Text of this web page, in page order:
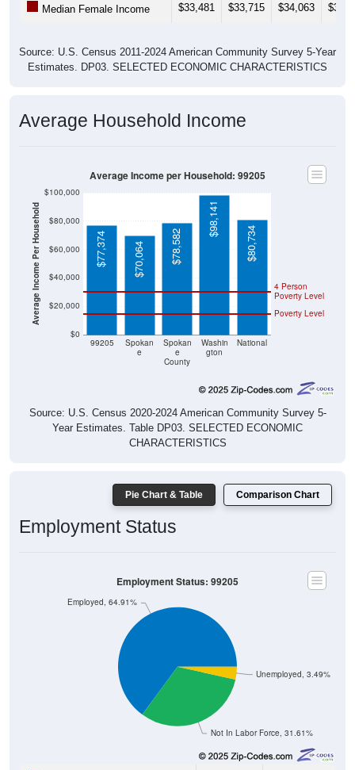
Median Female Income $33,481 $33,715 $34,063
Source: U.S. Census 2011-2024 American Community Survey 5-Year
Estimates. DP03. SELECTED ECONOMIC CHARACTERISTICS
Average Household Income
Average Income Per Household
$0
$20,000
$40,000
$60,000
$80,000
$100,000
99205
Spokan
e
Spokan
e
County
Washin
gton
National
Poverty Level
4 Person
Poverty Level
$77,374 $70,064 $78,582
$98,141
$80,734
Average Income per Household: 99205
Source: U.S. Census 2020-2024 American Community Survey 5-
Year Estimates. Table DP03. SELECTED ECONOMIC
CHARACTERISTICS
Pie Chart & Table Comparison Chart
Employment Status
Not In Labor Force, 31.61%
Unemployed, 3.49%
Employed, 64.91%
Employment Status: 99205